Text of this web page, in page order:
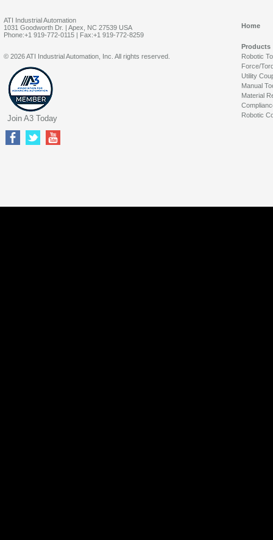
ATI Industrial Automation
1031 Goodworth Dr. | Apex, NC 27539 USA
Phone:+1 919-772-0115 | Fax:+1 919-772-8259
Home
Products
Robotic
Force/
Utility
Manual
Material
Robotic
© 2026 ATI Industrial Automation, Inc. All rights reserved.
Join A3 Today